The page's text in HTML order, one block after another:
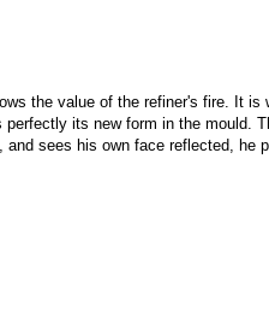
the value of the refiner's fire. It
its new form in the
sees his own face reflected, he